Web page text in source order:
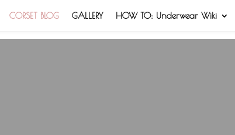
CORSET BLOG GALLERY HOW TO: Underwear Wiki